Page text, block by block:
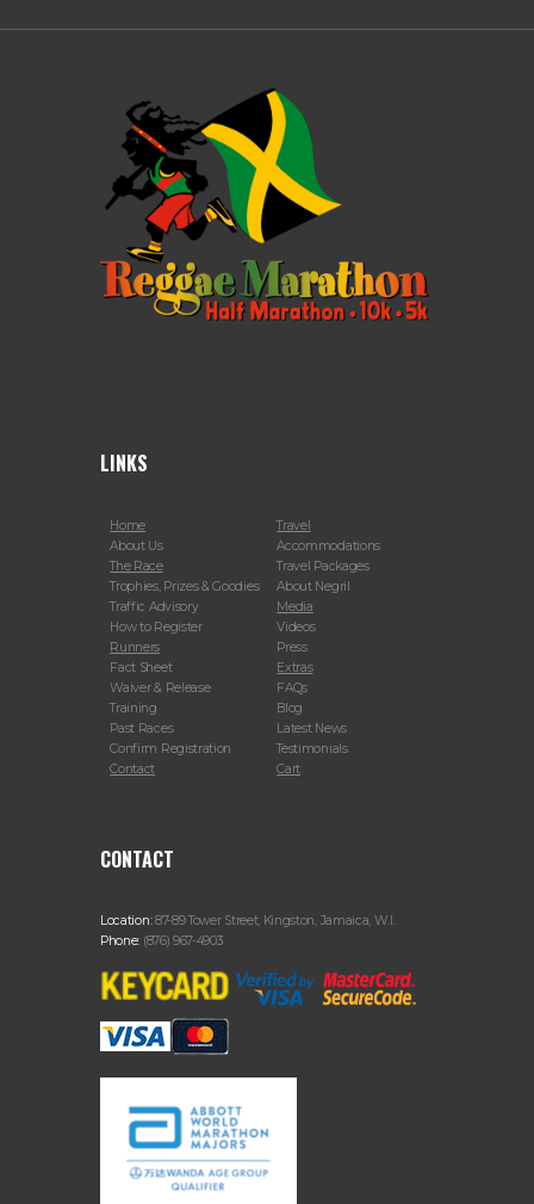
LINKS
Home
About Us
The Race
Trophies, Prizes & Goodies
Traffic Advisory
How to Register
Runners
Fact Sheet
Waiver & Release
Training
Past Races
Confirm Registration
Contact
Travel
Accommodations
Travel Packages
About Negril
Media
Videos
Press
Extras
FAQs
Blog
Latest News
Testimonials
Cart
CONTACT
Location:87-89 Tower Street, Kingston, Jamaica, W.I.
Phone: (876) 967-4903